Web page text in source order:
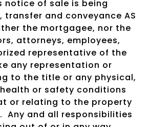
notice of sale is being
transfer and conveyance AS
the mortgagee, nor the
attorneys, employees,
representative of the
any representation or
to the title or any physical,
or safety conditions
or relating to the property
Any and all responsibilities